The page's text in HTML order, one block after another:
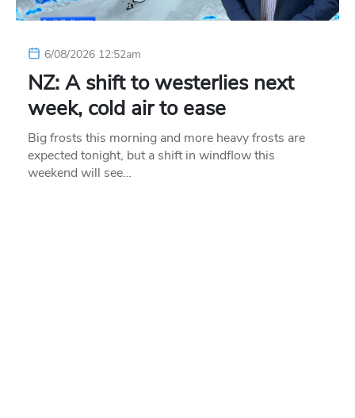
6/08/2026 12:52am
NZ: A shift to westerlies next
week, cold air to ease
Big frosts this morning and more heavy frosts are
expected tonight, but a shift in windflow this
weekend will see…